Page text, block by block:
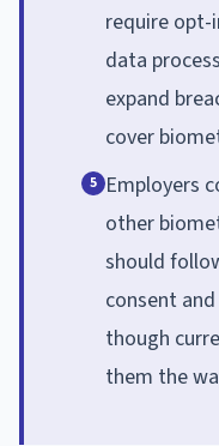
require
data
expand
cover
5 Employers
other
should
consent
though
them the